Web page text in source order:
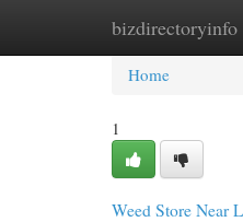
bizdirectoryinfo
Home
Home
1
Weed Store Near